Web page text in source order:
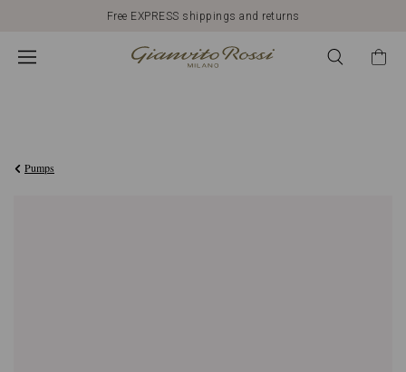
Free EXPRESS shippings and returns
Pumps